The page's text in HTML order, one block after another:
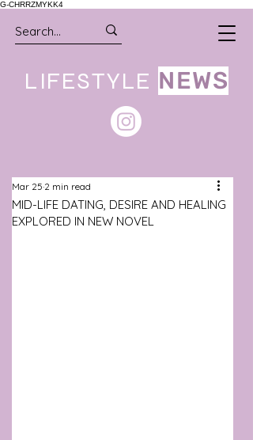
G-CHRRZMYKK4
LIFESTYLE NEWS
MID-LIFE DATING, DESIRE AND HEALING
EXPLORED IN NEW NOVEL
Mar 25 2 min read